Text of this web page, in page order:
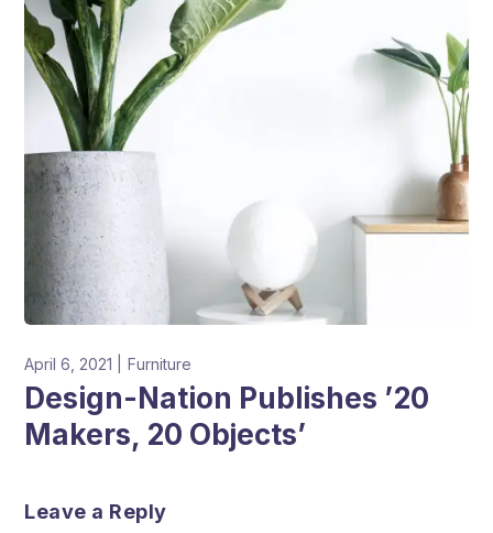
April 6, 2021 Furniture
Design-Nation Publishes ’20
Makers, 20 Objects’
Leave a Reply